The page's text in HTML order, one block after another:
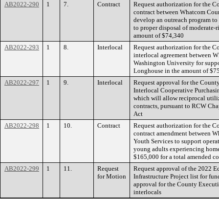
AB2022-290
1 7. Contract
Request authorization for the
contract between Whatcom
develop an outreach program
to proper disposal of moderate-
amount of $74,340
AB2022-293
1 8. Interlocal
Request authorization for the
interlocal agreement between
Washington University for
Longhouse in the amount of
AB2022-297
1 9. Interlocal
Request approval for the
Interlocal Cooperative
which will allow reciprocal
contracts, pursuant to RCW
Act
AB2022-298
1 10. Contract
Request authorization for the
contract amendment between
Youth Services to support
young adults experiencing
$165,000 for a total amended
AB2022-299
1 11.
Request
for Motion
Request approval of the 2022
Infrastructure Project list for
approval for the County
interlocals